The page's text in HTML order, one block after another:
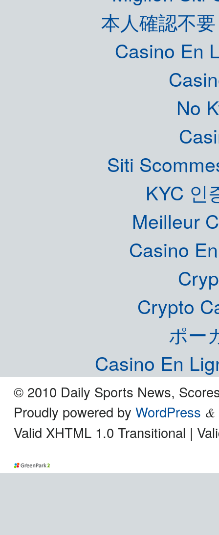
本人確認不
Casino En
No
Siti
KYC 인
Meilleur
Casino
Crypto
ポー
Casino En
© 2010 Daily Sports News,
Proudly powered by WordPress &
Valid XHTML 1.0 Transitional |